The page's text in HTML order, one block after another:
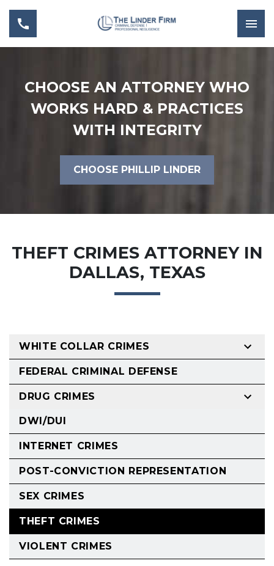
CHOOSE AN ATTORNEY WHO
WORKS HARD & PRACTICES
WITH INTEGRITY
CHOOSE PHILLIP LINDER
THEFT CRIMES ATTORNEY IN
DALLAS, TEXAS
WHITE COLLAR CRIMES
FEDERAL CRIMINAL DEFENSE
DRUG CRIMES
DWI/DUI
INTERNET CRIMES
POST-CONVICTION REPRESENTATION
SEX CRIMES
THEFT CRIMES
VIOLENT CRIMES